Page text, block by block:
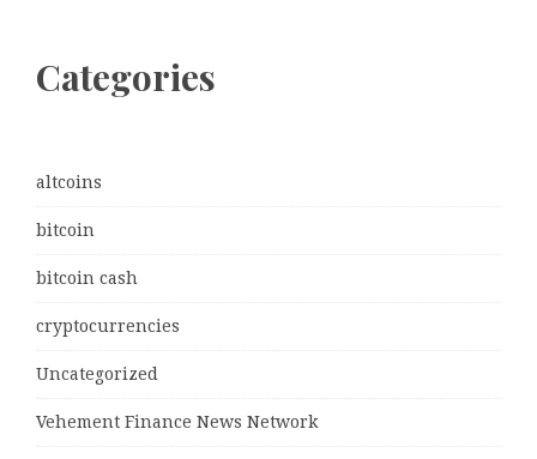
Categories
altcoins
bitcoin
bitcoin cash
cryptocurrencies
Uncategorized
Vehement Finance News Network